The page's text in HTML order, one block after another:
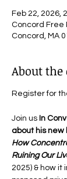
Feb 22, 2026,
Concord Free
Concord, MA
About the
Register for
Join us In
about his new
How
Ruining Our
2025) & how it